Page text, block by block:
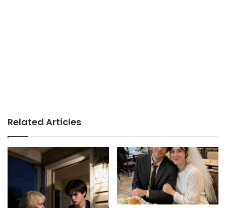
Related Articles